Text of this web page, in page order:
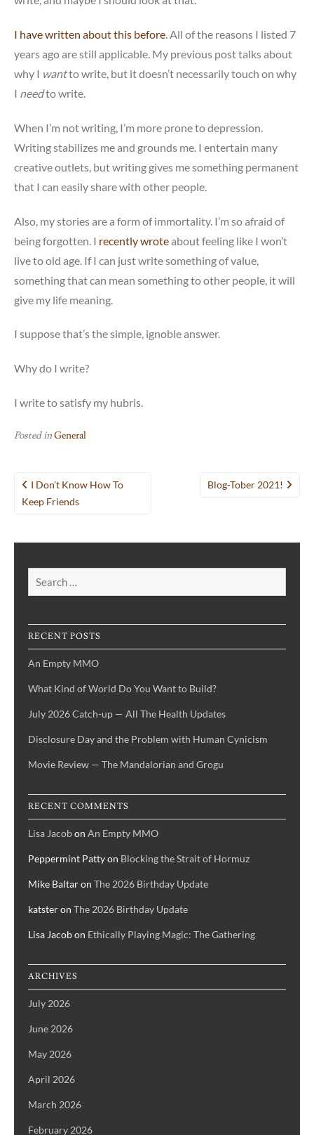
I have written about this before. All of the reasons I listed 7
years ago are still applicable. My previous post talks about
why I wantto write, but it doesn’t necessarily touch on why
I needto write.
When I’m not writing, I’m more prone to depression.
Writing stabilizes me and grounds me. I entertain many
creative outlets, but writing gives me something permanent
that I can easily share with other people.
Also, my stories are a form of immortality. I’m so afraid of
being forgotten. I recently wroteabout feeling like I won’t
live to old age. If I can just write something of value,
something that can mean something to other people, it will
give my life meaning.
I suppose that’s the simple, ignoble answer.
Why do I write?
I write to satisfy my hubris.
Posted inGeneral
Post
navigation
I Don’t Know How To
Keep Friends
Blog-Tober 2021!
RECENT POSTS
An Empty MMO
What Kind of World Do You Want to Build?
July 2026 Catch-up — All The Health Updates
Disclosure Day and the Problem with Human Cynicism
Movie Review — The Mandalorian and Grogu
RECENT COMMENTS
Lisa Jacobon An Empty MMO
Peppermint Pattyon Blocking the Strait of Hormuz
Mike Baltaron The 2026 Birthday Update
katsteron The 2026 Birthday Update
Lisa Jacobon Ethically Playing Magic: The Gathering
ARCHIVES
July 2026
June 2026
May 2026
April 2026
March 2026
February 2026